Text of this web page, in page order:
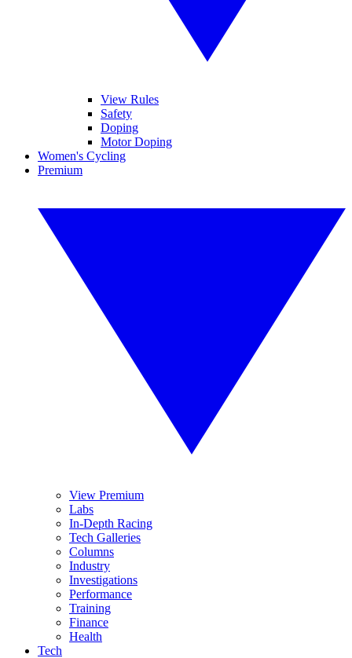
View Rules
Safety
Doping
Motor Doping
Women's Cycling
Premium
View Premium
Labs
In-Depth Racing
Tech Galleries
Columns
Industry
Investigations
Performance
Training
Finance
Health
Tech